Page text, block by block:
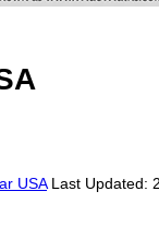
USA Last Updated: